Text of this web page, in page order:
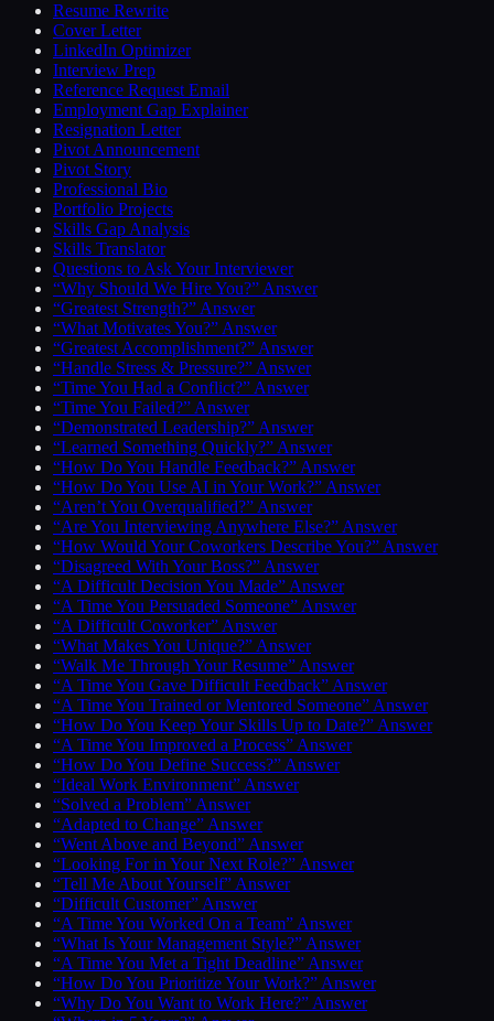
Resume Rewrite
Cover Letter
LinkedIn Optimizer
Interview Prep
Reference Request Email
Employment Gap Explainer
Resignation Letter
Pivot Announcement
Pivot Story
Professional Bio
Portfolio Projects
Skills Gap Analysis
Skills Translator
Questions to Ask Your Interviewer
“Why Should We Hire You?” Answer
“Greatest Strength?” Answer
“What Motivates You?” Answer
“Greatest Accomplishment?” Answer
“Handle Stress & Pressure?” Answer
“Time You Had a Conflict?” Answer
“Time You Failed?” Answer
“Demonstrated Leadership?” Answer
“Learned Something Quickly?” Answer
“How Do You Handle Feedback?” Answer
“How Do You Use AI in Your Work?” Answer
“Aren’t You Overqualified?” Answer
“Are You Interviewing Anywhere Else?” Answer
“How Would Your Coworkers Describe You?” Answer
“Disagreed With Your Boss?” Answer
“A Difficult Decision You Made” Answer
“A Time You Persuaded Someone” Answer
“A Difficult Coworker” Answer
“What Makes You Unique?” Answer
“Walk Me Through Your Resume” Answer
“A Time You Gave Difficult Feedback” Answer
“A Time You Trained or Mentored Someone” Answer
“How Do You Keep Your Skills Up to Date?” Answer
“A Time You Improved a Process” Answer
“How Do You Define Success?” Answer
“Ideal Work Environment” Answer
“Solved a Problem” Answer
“Adapted to Change” Answer
“Went Above and Beyond” Answer
“Looking For in Your Next Role?” Answer
“Tell Me About Yourself” Answer
“Difficult Customer” Answer
“A Time You Worked On a Team” Answer
“What Is Your Management Style?” Answer
“A Time You Met a Tight Deadline” Answer
“How Do You Prioritize Your Work?” Answer
“Why Do You Want to Work Here?” Answer